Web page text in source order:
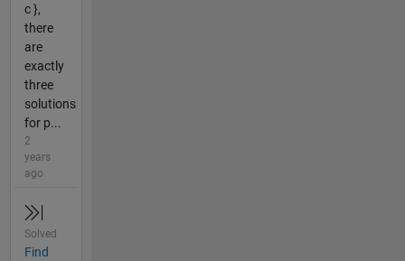
c },
there
are
exactly
three
solutions
for p...
2
years
ago
Solved
Find